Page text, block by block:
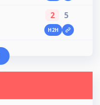
2 5
H2H